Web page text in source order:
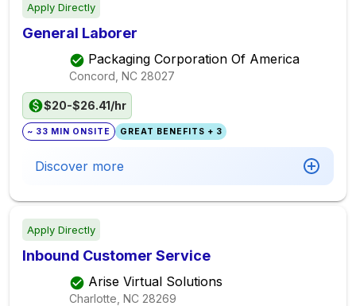
Apply Directly
General Laborer
Packaging Corporation Of America
Concord, NC 28027
$20-$26.41/hr
~ 33 MIN ONSITE GREAT BENEFITS + 3
Discover more
Apply Directly
Inbound Customer Service
Arise Virtual Solutions
Charlotte, NC 28269